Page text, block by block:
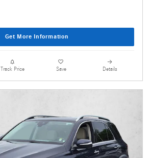
Get More Information
Track Price Save Details